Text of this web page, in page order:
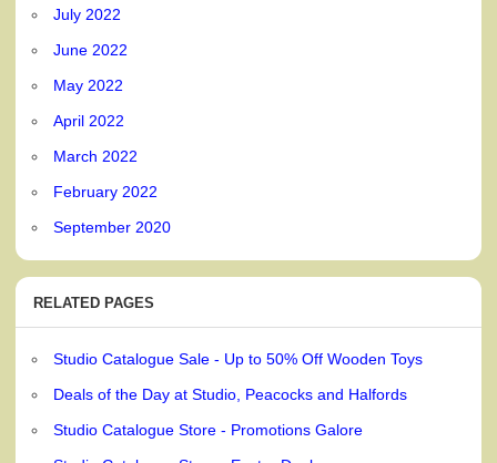
July 2022
June 2022
May 2022
April 2022
March 2022
February 2022
September 2020
RELATED PAGES
Studio Catalogue Sale - Up to 50% Off Wooden Toys
Deals of the Day at Studio, Peacocks and Halfords
Studio Catalogue Store - Promotions Galore